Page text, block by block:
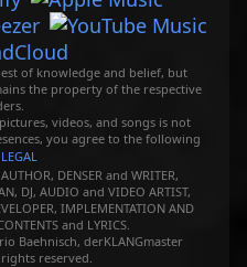
of knowledge and belief, but
the property of the respective
videos, and songs is not
you agree to the following
LEGAL
DENSER and WRITER,
DJ, AUDIO and VIDEO ARTIST,
IMPLEMENTATION AND
and LYRICS.
Baehnisch, derKLANGmaster
reserved.